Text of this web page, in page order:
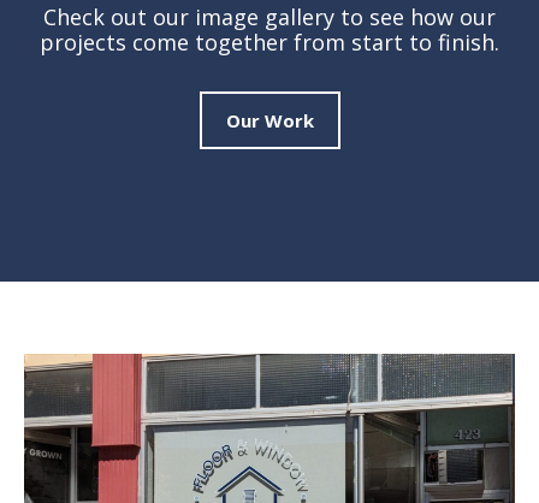
Check out our image gallery to see how our
projects come together from start to finish.
Our Work